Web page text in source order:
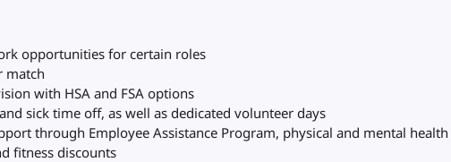
opportunities for certain roles
match
with HSA and FSA options
sick time off, as well as dedicated volunteer days
through Employee Assistance Program, physical and mental health
fitness discounts